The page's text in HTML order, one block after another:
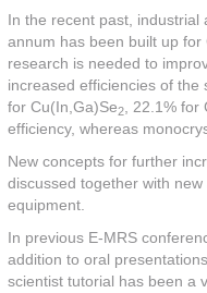
In the recent past, industrial
annum has been built up
research is needed to
increased efficiencies of
for Cu(In,Ga)Se2, 22.1% for
efficiency, whereas
New concepts for further
discussed together with
equipment.
In previous E-MRS
addition to oral
scientist tutorial has been a